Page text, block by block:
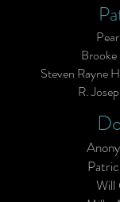
Steven Rayne
R.
Will